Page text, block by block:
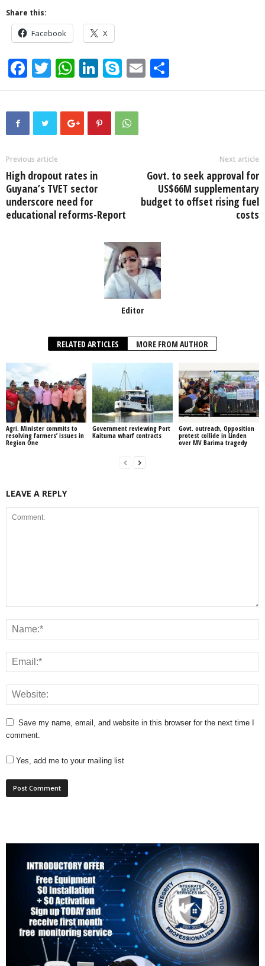
Share this:
Facebook X
F
a
c
o
o
k
T
wi
tt
er
W
h
at
s
p
Li
n
k
e
S
ky
p
e
E
m h
Previous article
High dropout rates in
Guyana’s TVET sector
underscore need for
educational reforms-Report
Next article
Govt. to seek approval for
US$66M supplementary
budget to offset rising fuel
costs
Editor
RELATED ARTICLES MORE FROM AUTHOR
Agri. Minister commits to
resolving farmers’ issues in
Region One
Government reviewing Port
Kaituma wharf contracts
Govt. outreach, Opposition
protest collide in Linden
over MV Barima tragedy
LEAVE A REPLY
Save my name, email, and website in this browser for the next time I
comment.
Yes, add me to your mailing list